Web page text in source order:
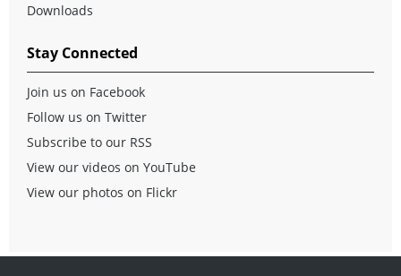
Downloads
Stay Connected
Join us on Facebook
Follow us on Twitter
Subscribe to our RSS
View our videos on YouTube
View our photos on Flickr